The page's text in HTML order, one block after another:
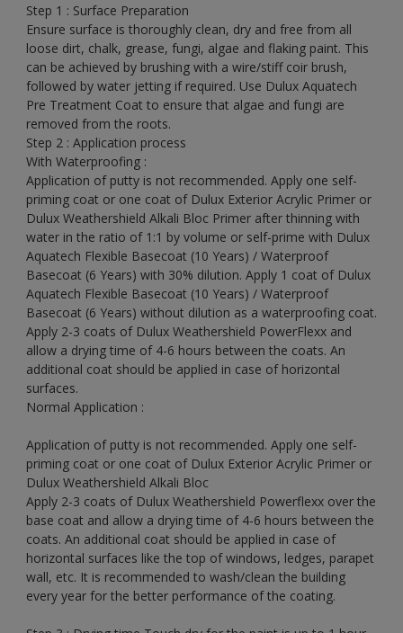
Step 1 : Surface Preparation
Ensure surface is thoroughly clean, dry and free from all
loose dirt, chalk, grease, fungi, algae and flaking paint. This
can be achieved by brushing with a wire/stiff coir brush,
followed by water jetting if required. Use Dulux Aquatech
Pre Treatment Coat to ensure that algae and fungi are
removed from the roots.
Step 2 : Application process
With Waterproofing :
Application of putty is not recommended. Apply one self-
priming coat or one coat of Dulux Exterior Acrylic Primer or
Dulux Weathershield Alkali Bloc Primer after thinning with
water in the ratio of 1:1 by volume or self-prime with Dulux
Aquatech Flexible Basecoat (10 Years) / Waterproof
Basecoat (6 Years) with 30% dilution. Apply 1 coat of Dulux
Aquatech Flexible Basecoat (10 Years) / Waterproof
Basecoat (6 Years) without dilution as a waterproofing coat.
Apply 2-3 coats of Dulux Weathershield PowerFlexx and
allow a drying time of 4-6 hours between the coats. An
additional coat should be applied in case of horizontal
surfaces.
Normal Application :
Application of putty is not recommended. Apply one self-
priming coat or one coat of Dulux Exterior Acrylic Primer or
Dulux Weathershield Alkali Bloc
Apply 2-3 coats of Dulux Weathershield Powerflexx over the
base coat and allow a drying time of 4-6 hours between the
coats. An additional coat should be applied in case of
horizontal surfaces like the top of windows, ledges, parapet
wall, etc. It is recommended to wash/clean the building
every year for the better performance of the coating.